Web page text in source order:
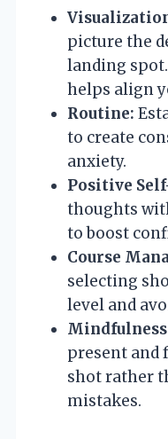
picture the
landing
helps align
Routine:
to create
anxiety.
Positive
thoughts
to boost
Course
selecting
level and
present and
shot rather
mistakes.